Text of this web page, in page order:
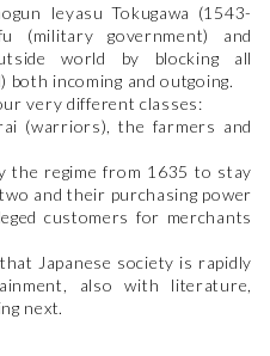
Ieyasu Tokugawa (1543-
(military government) and
world by blocking all
both incoming and outgoing.
very different classes:
(warriors), the farmers and
the regime from 1635 to stay
and their purchasing power
customers for merchants
Japanese society is rapidly
also with literature,
next.